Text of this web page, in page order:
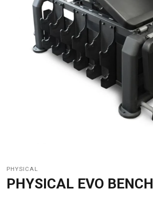
PHYSICAL
PHYSICAL EVO BENCH